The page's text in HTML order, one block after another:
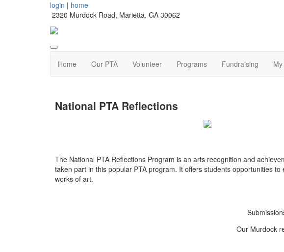
login | home
2320 Murdock Road, Marietta, GA 30062
Home Our PTA Volunteer Programs Fundraising
National PTA Reflections
The National PTA Reflections Program is an arts recognition and
taken part in this popular PTA program. It offers students opportunities
works of art.
Our Murdock